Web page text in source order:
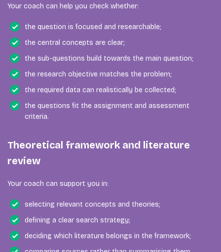
Your coach can help you check whether:
the question is focused and researchable;
the central concepts are clear;
the sub-questions build towards the main question;
the research objective matches the problem;
the required data can realistically be collected;
the questions fit the assignment and assessment
criteria.
Theoretical framework and literature
review
Your coach can support you in:
selecting relevant concepts and theories;
defining a clear search strategy;
deciding which literature belongs in the framework;